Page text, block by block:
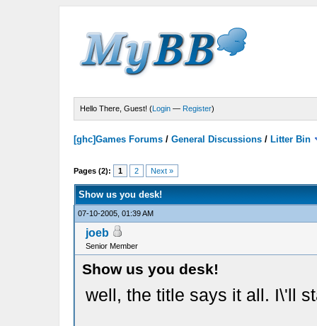
Hello There, Guest! (Login — Register)
[ghc]Games Forums /General Discussions / Litter Bin
Pages (2): 1 2 Next »
Show us you desk!
07-10-2005, 01:39 AM
joeb
Senior Member
Show us you desk!
well, the title says it all. I\'ll